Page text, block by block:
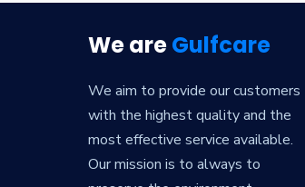
We areGulfcare
We aim to provide our customers
with the highest quality and the
most effective service available.
Our mission is to always to